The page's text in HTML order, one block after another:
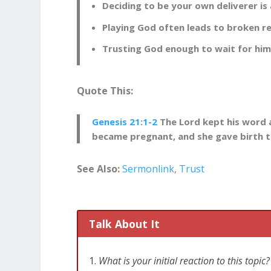
Deciding to Be Your Own
In the ancient world, being childless was
be fulfilled without conceiving an heir. You
come up with a solution to this problem.
had an Egyptian servant named
from having children. Go and sleep
servant and gave her to [Abraham] as a
born would be that woman’s rightful
with a woman who wasn’t his wife. This
Deciding to be your own deliverer is
Playing God often leads to broken
Trusting God enough to wait for
Quote This:
Genesis 21:1-2 The Lord kept his word
became pregnant, and she gave birth
See Also:Sermonlink, Trust
Talk About It
What is your initial reaction to this